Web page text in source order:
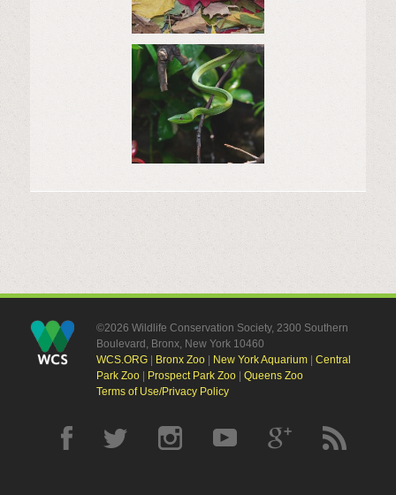
©2026 Wildlife Conservation Society, 2300 Southern
Boulevard, Bronx, New York 10460
WCS.ORG| Bronx Zoo| New York Aquarium| Central
Park Zoo| Prospect Park Zoo| Queens Zoo
Terms of Use/Privacy Policy